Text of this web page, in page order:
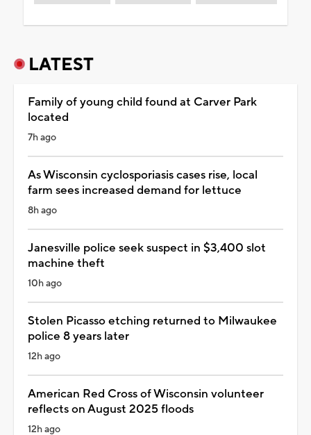
LATEST
Family of young child found at Carver Park
located
7h ago
As Wisconsin cyclosporiasis cases rise, local
farm sees increased demand for lettuce
8h ago
Janesville police seek suspect in $3,400 slot
machine theft
10h ago
Stolen Picasso etching returned to Milwaukee
police 8 years later
12h ago
American Red Cross of Wisconsin volunteer
reflects on August 2025 floods
12h ago